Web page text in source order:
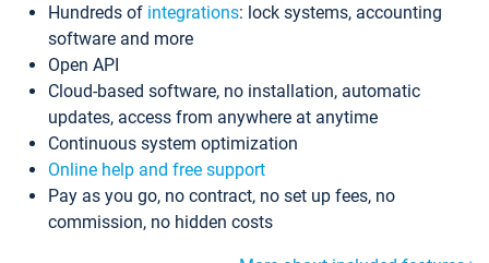
Hundreds of integrations: lock systems, accounting
software and more
Open API
Cloud-based software, no installation, automatic
updates, access from anywhere at anytime
Continuous system optimization
Online help and free support
Pay as you go, no contract, no set up fees, no
commission, no hidden costs